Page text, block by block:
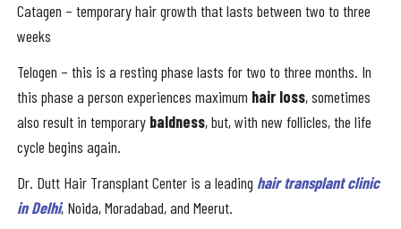
Catagen – temporary hair growth that lasts between two to three
weeks
Telogen – this is a resting phase lasts for two to three months. In
this phase a person experiences maximum hair loss, sometimes
also result in temporary baldness, but, with new follicles, the life
cycle begins again.
Dr. Dutt Hair Transplant Center is a leading hair transplant clinic
in Delhi, Noida, Moradabad, and Meerut.